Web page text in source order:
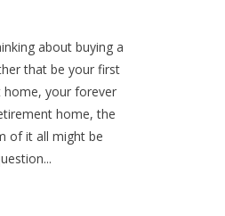
about buying a
that be your first
your forever
home, the
of it all might be